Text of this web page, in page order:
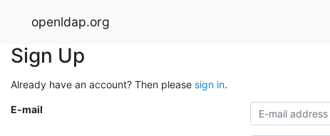
openldap.org
Sign Up
Already have an account? Then please sign in.
E-mail